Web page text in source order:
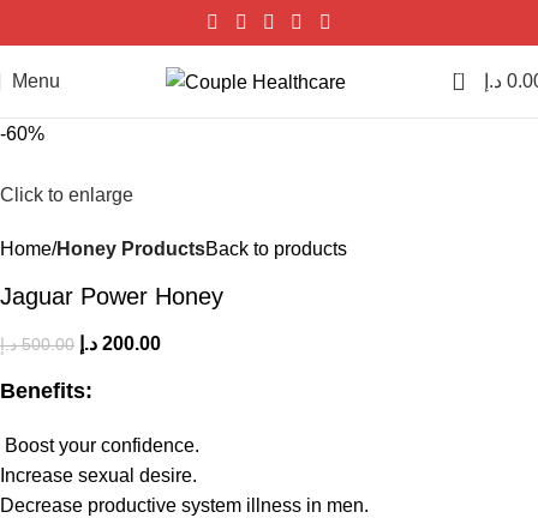
Menu 0 د.إ
-60%
Click to enlarge
Home Honey ProductsBack to products
Jaguar Power Honey
500.00 د.إ 200.00 د.إ
Benefits:
Boost your confidence.
Increase sexual desire.
Decrease productive system illness in men.